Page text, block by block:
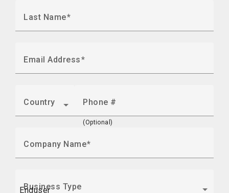
Last Name
Email Address
Country Phone #
(Optional)
Company Name
Business Type